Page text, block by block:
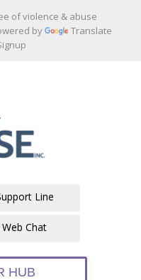
of violence & abuse
by
Translate
Line
Chat
HUB